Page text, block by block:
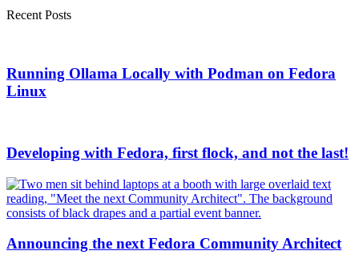
Recent Posts
Running Ollama Locally with Podman on Fedora
Linux
Developing with Fedora, first flock, and not the last!
Announcing the next Fedora Community Architect